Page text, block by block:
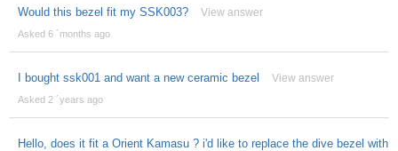
Would this bezel fit my SSK003? View answer
Asked 6 ´months ago
I bought ssk001 and want a new ceramic bezel View answer
Asked 2 ´years ago
Hello, does it fit a Orient Kamasu ? i'd like to replace the dive bezel with